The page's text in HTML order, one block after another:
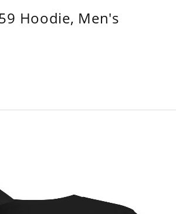
Hoodie, Men's